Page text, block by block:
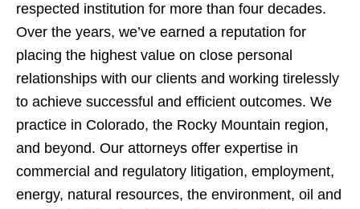
respected institution for more than four decades.
Over the years, we’ve earned a reputation for
placing the highest value on close personal
relationships with our clients and working tirelessly
to achieve successful and efficient outcomes. We
practice in Colorado, the Rocky Mountain region,
and beyond. Our attorneys offer expertise in
commercial and regulatory litigation, employment,
energy, natural resources, the environment, oil and